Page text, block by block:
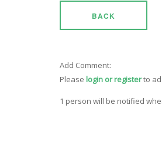
BACK
Add Comment:
Please login or registerto
1 person will be notified